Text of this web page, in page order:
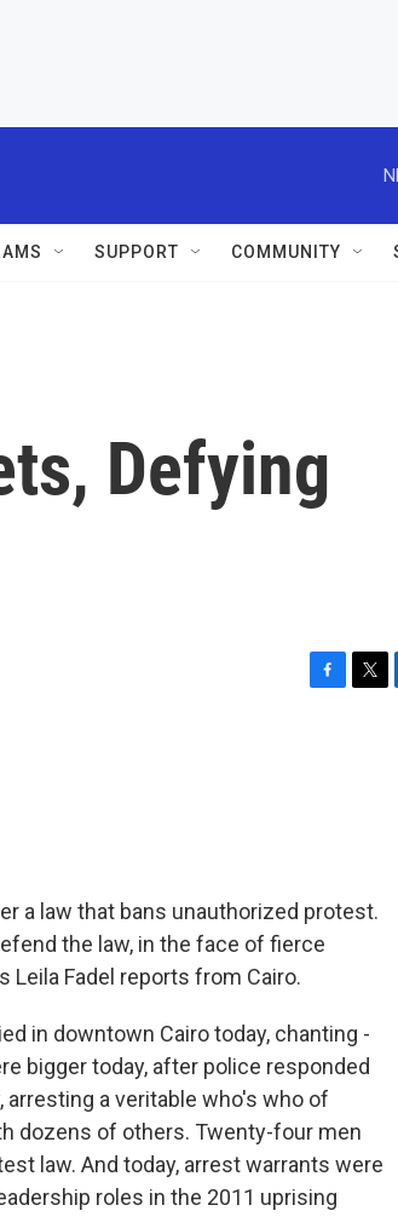
SUPPORT COMMUNITY
Defying
a law that bans unauthorized protest.
the law, in the face of fierce
Fadel reports from Cairo.
in downtown Cairo today, chanting -
bigger today, after police responded
a veritable who's who of
dozens of others. Twenty-four men
law. And today, arrest warrants were
roles in the 2011 uprising